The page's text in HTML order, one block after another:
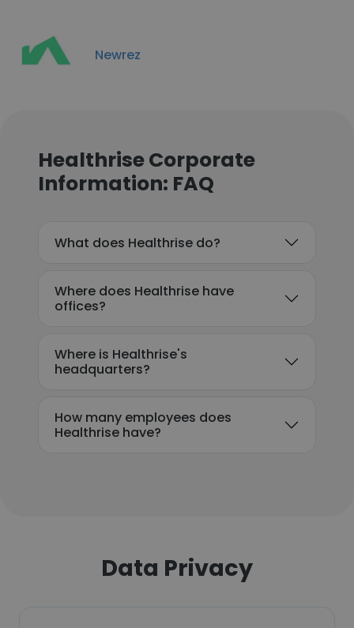
Newrez
Healthrise Corporate
Information: FAQ
What does Healthrise do?
Where does Healthrise have
offices?
Where is Healthrise's
headquarters?
How many employees does
Healthrise have?
Data Privacy